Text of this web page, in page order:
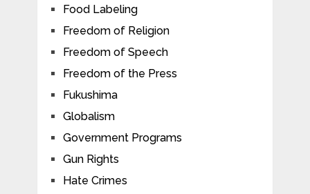
Food Labeling
Freedom of Religion
Freedom of Speech
Freedom of the Press
Fukushima
Globalism
Government Programs
Gun Rights
Hate Crimes